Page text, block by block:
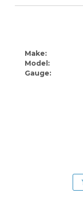
Make:
Model:
Gauge: